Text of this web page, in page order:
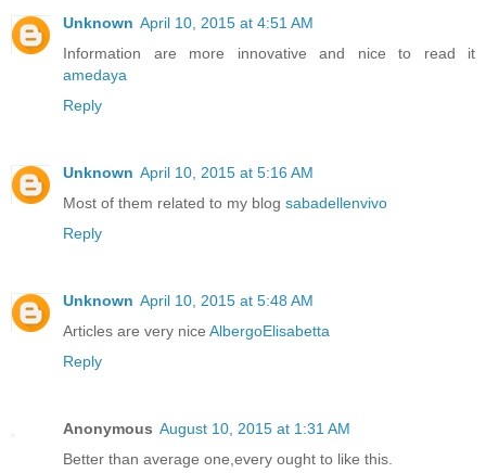
Unknown April 10, 2015 at 4:51 AM
Information are more innovative and nice to read it
amedaya
Reply
Unknown April 10, 2015 at 5:16 AM
Most of them related to my blog sabadellenvivo
Reply
Unknown April 10, 2015 at 5:48 AM
Articles are very nice AlbergoElisabetta
Reply
Anonymous August 10, 2015 at 1:31 AM
Better than average one,every ought to like this.